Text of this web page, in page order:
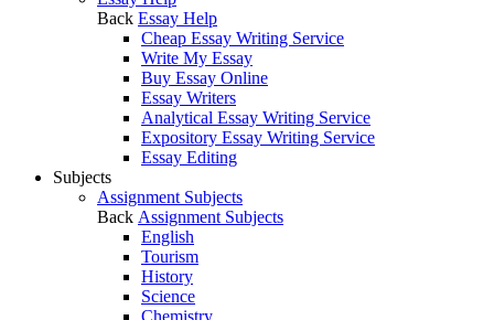
Back Essay Help
Cheap Essay Writing Service
Write My Essay
Buy Essay Online
Essay Writers
Analytical Essay Writing Service
Expository Essay Writing Service
Essay Editing
Subjects
Assignment Subjects
Back Assignment Subjects
English
Tourism
History
Science